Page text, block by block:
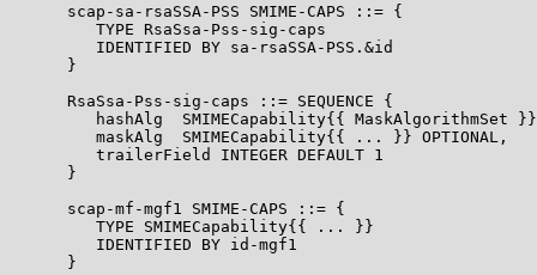
      scap-sa-rsaSSA-PSS SMIME-CAPS ::= {
         TYPE RsaSsa-Pss-sig-caps
         IDENTIFIED BY sa-rsaSSA-PSS.&id
      }
      RsaSsa-Pss-sig-caps ::= SEQUENCE {
hashAlg  SMIMECapability{{ MaskAlgorithmSet
         maskAlg  SMIMECapability{{ ... }} OPTIONAL,
         trailerField INTEGER DEFAULT 1
      }
      scap-mf-mgf1 SMIME-CAPS ::= {
         TYPE SMIMECapability{{ ... }}
         IDENTIFIED BY id-mgf1
      }